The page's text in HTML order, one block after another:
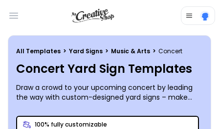
Open main menu
All Templates > Yard Signs > Music & Arts > Concert
Concert Yard Sign Templates
Draw a crowd to your upcoming concert by leading
the way with custom-designed yard signs – make
anything in between!
100% fully customizable